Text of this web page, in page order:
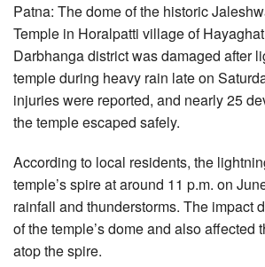
Patna: The dome of the historic
Temple in Horalpatti village of
Darbhanga district was damaged after
temple during heavy rain late on
injuries were reported, and nearly 25
the temple escaped safely.
According to local residents, the
temple’s spire at around 11 p.m. on
rainfall and thunderstorms. The impact
of the temple’s dome and also affected
atop the spire.